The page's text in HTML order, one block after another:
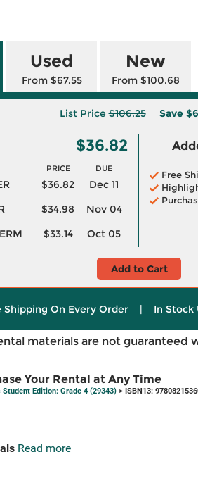
Used
From $67.55
New
From $100.68
List Price$106.25 Save
$36.82
PRICE DUE
$36.82
Dec 11
$34.98
Nov 04
$33.14 Oct 05
Free
Add to Cart
Shipping On Every Order | In Stock
materials are not guaranteed
Your Rental at Any Time
Edition: Grade 4 (29343) > ISBN13:
Read more